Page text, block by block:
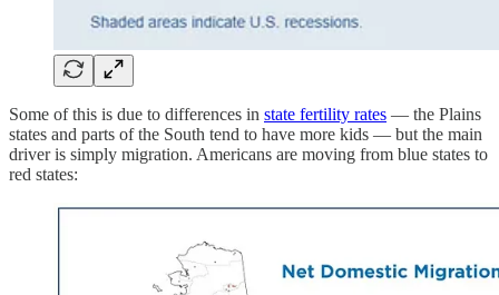
Some of this is due to differences in state fertility rates — the Plains
states and parts of the South tend to have more kids — but the main
driver is simply migration. Americans are moving from blue states to
red states: